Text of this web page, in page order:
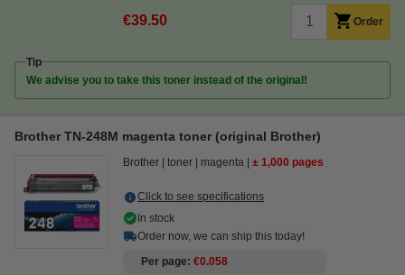
€39.50 Order
Tip
We advise you to take this toner instead of the original!
Brother TN-248M magenta toner (original Brother)
Brother toner magenta ± 1,000 pages
Click to see specifications
In stock
Order now, we can ship this today!
Per page €0.058